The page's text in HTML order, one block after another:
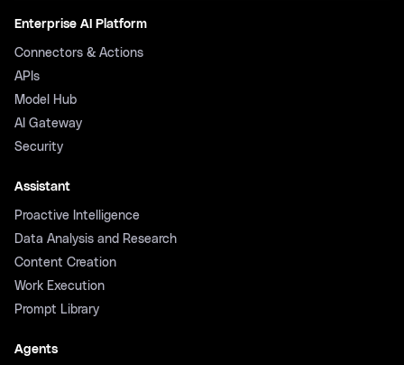
Enterprise AI Platform
Connectors & Actions
APIs
Model Hub
AI Gateway
Security
Assistant
Proactive Intelligence
Data Analysis and Research
Content Creation
Work Execution
Prompt Library
Agents